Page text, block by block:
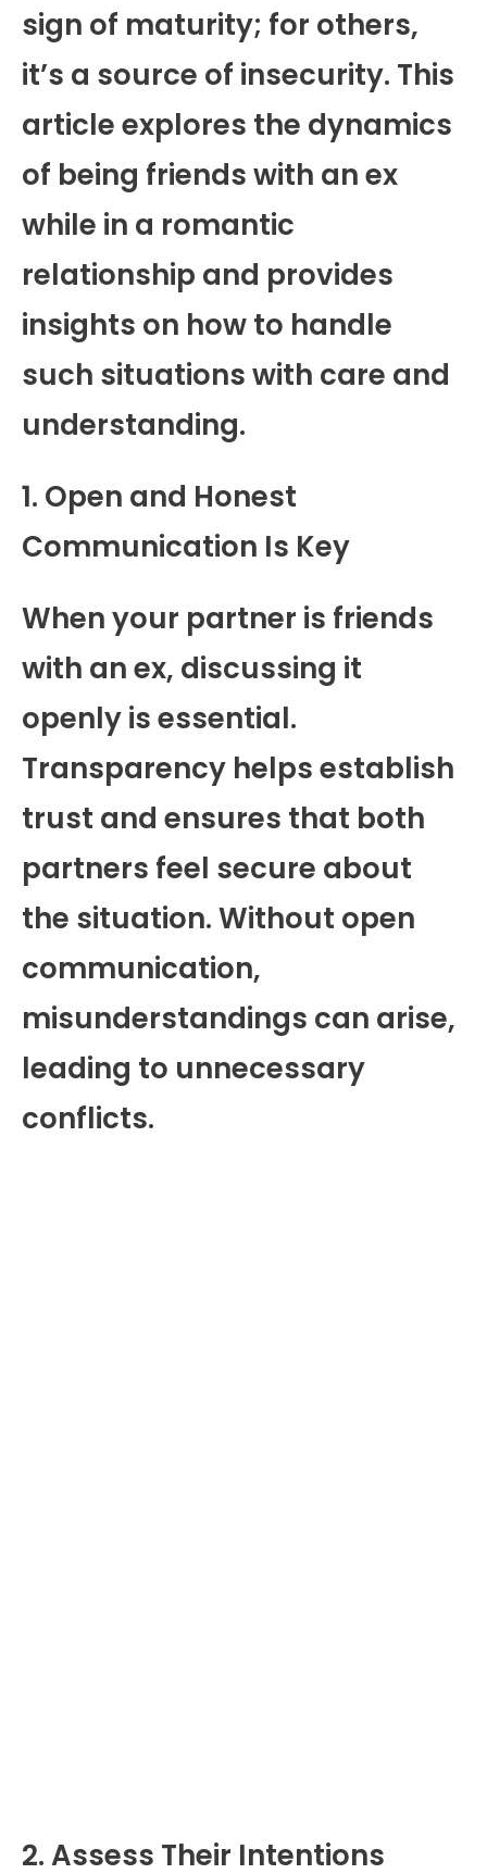
sign of maturity; for others,
it’s a source of insecurity. This
article explores the dynamics
of being friends with an ex
while in a romantic
relationship and provides
insights on how to handle
such situations with care and
understanding.
1. Open and Honest
Communication Is Key
When your partner is friends
with an ex, discussing it
openly is essential.
Transparency helps establish
trust and ensures that both
partners feel secure about
the situation. Without open
communication,
misunderstandings can arise,
leading to unnecessary
conflicts.
2. Assess Their Intentions